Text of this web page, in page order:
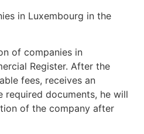
in Luxembourg in the
of companies in
Register. After the
fees, receives an
documents, he will
of the company after